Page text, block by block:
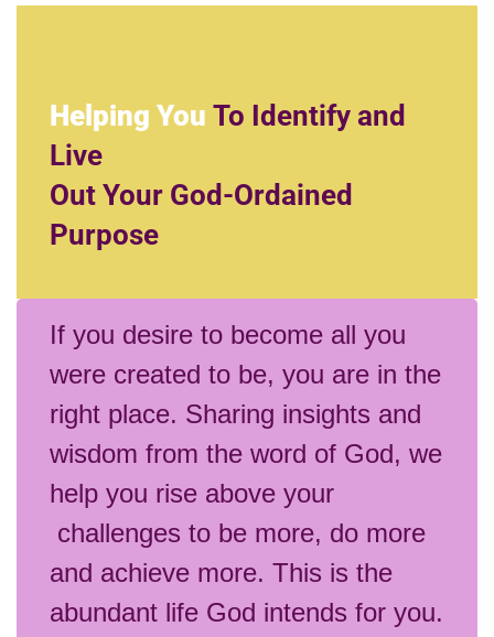
Helping You To Identify and
Live
Out Your God-Ordained
Purpose
If you desire to become all you
were created to be, you are in the
right place. Sharing insights and
wisdom from the word of God, we
help you rise above your
challenges to be more, do more
and achieve more. This is the
abundant life God intends for you.